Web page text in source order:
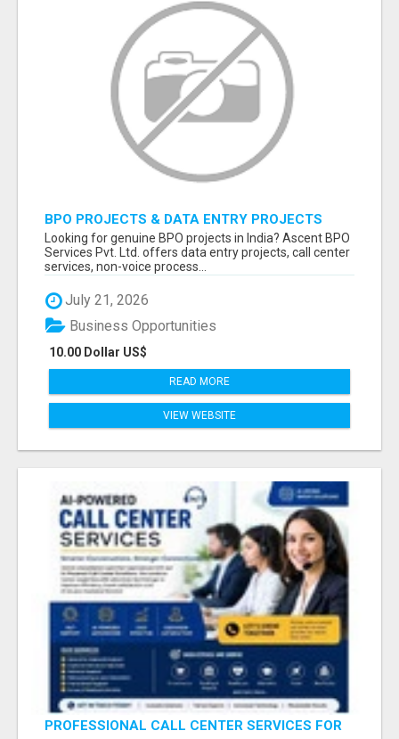
BPO PROJECTS & DATA ENTRY PROJECTS
PROVIDER IN INDIA | ASCENT BPO
Looking for genuine BPO projects in India? Ascent BPO
Services Pvt. Ltd. offers data entry projects, call center
services, non-voice process...
July 21, 2026
10.00 Dollar US$
Business Opportunities
READ MORE
VIEW WEBSITE
PROFESSIONAL CALL CENTER SERVICES FOR